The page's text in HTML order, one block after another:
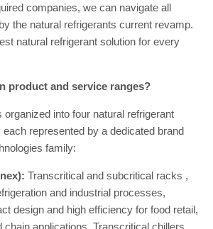
companies, we can navigate all
the natural refrigerants current revamp.
natural refrigerant solution for every
product and service ranges?
organized into four natural refrigerant
represented by a dedicated brand
family:
Transcritical and subcritical racks ,
and industrial processes,
design and high efficiency for food retail,
chain applications. Transcritical chillers